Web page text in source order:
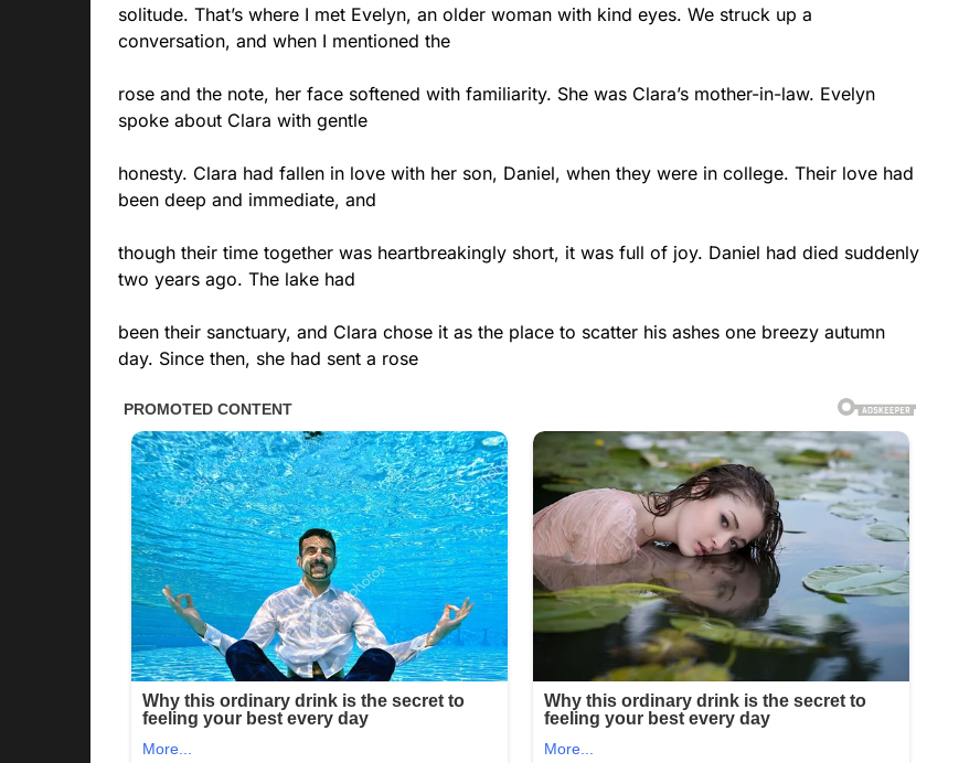
solitude. That’s where I met Evelyn, an older woman with kind eyes. We struck up a
conversation, and when I mentioned the
rose and the note, her face softened with familiarity. She was Clara’s mother-in-law. Evelyn
spoke about Clara with gentle
honesty. Clara had fallen in love with her son, Daniel, when they were in college. Their love had
been deep and immediate, and
though their time together was heartbreakingly short, it was full of joy. Daniel had died suddenly
two years ago. The lake had
been their sanctuary, and Clara chose it as the place to scatter his ashes one breezy autumn
day. Since then, she had sent a rose